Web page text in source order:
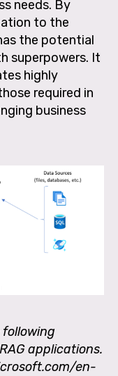
needs. By
to the
the potential
superpowers. It
highly
required in
business
applications.
en-